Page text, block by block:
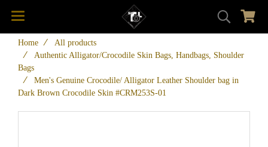
Home
All products
Authentic Alligator/Crocodile Skin Bags, Handbags, Shoulder
Bags
Men's Genuine Crocodile/ Alligator Leather Shoulder bag in
Dark Brown Crocodile Skin #CRM253S-01